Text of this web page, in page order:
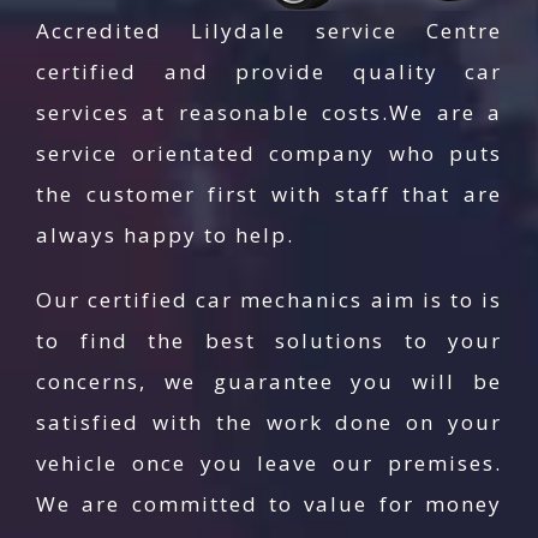
well trained in their jobs within the least downtime.
customers for the same repair unless there is
another car repair required. We have an expert
team of licensed and insured professionals to
diagnose your car rather than plunging directly to
the service you name. This is just to ensure that
you brought to AG Autogas. We do not return your
car with half service done even if it has the
minutest work left. With the latest equipment we
own, no fault with your car is left unidentified.
Therefore, no work is too big or too small for us.
Contact the Best Car Service Centre in
Accredited Lilydale service Centre
certified and provide quality car
services at reasonable costs.We are a
service orientated company who puts
the customer first with staff that are
always happy to help.
Our certified car mechanics aim is to is
to find the best solutions to your
concerns, we guarantee you will be
satisfied with the work done on your
vehicle once you leave our premises.
We are committed to value for money